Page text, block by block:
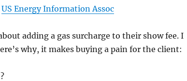
US Energy Information Assoc
adding a gas surcharge to their show fee. I
why, it makes buying a pain for the client: